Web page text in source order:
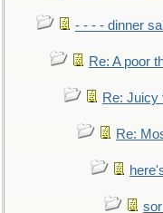
- - - - dinner
Re: A poor
Re: Juicy
Re: